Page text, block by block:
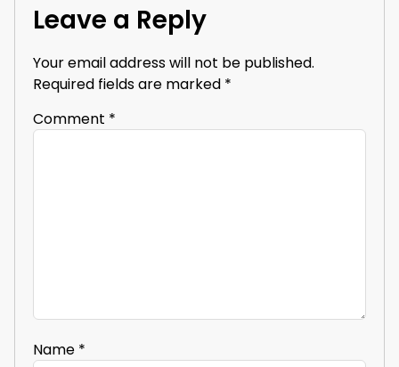
Leave a Reply
Your email address will not be published.
Required fields are marked *
Comment *
Name *